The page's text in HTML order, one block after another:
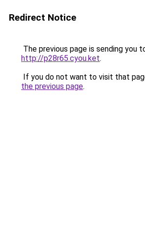
Redirect Notice
The previous page is sending you
http://p28r65.cyou.ket.
If you do not want to visit that
the previous page.